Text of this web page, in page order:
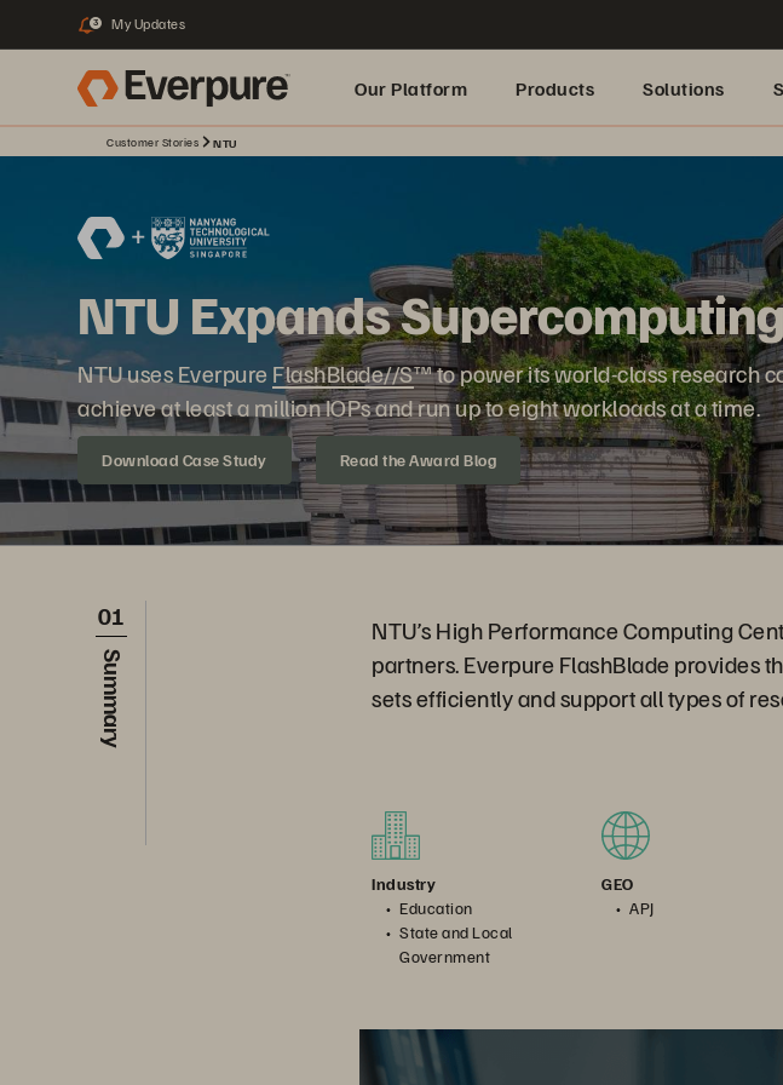
3 My Updates
Our Platform Products Solutions
Customer Stories NTU
NTU Expands
NTU uses Everpure FlashBlade//S™ to power its world-class research
achieve at least a million IOPs and run up to eight workloads at a time.
Download Case Study Read the Award Blog
01
Summary
NTU’s High Performance Computing
partners. Everpure FlashBlade provides
sets efficiently and support all types of
Industry
Education
State and Local
Government
GEO
APJ